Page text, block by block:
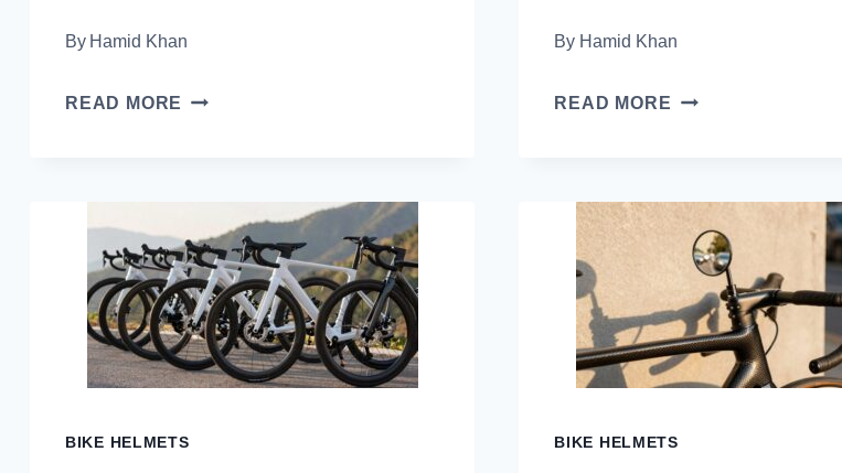
By Hamid Khan
READ MORE 13
BIKES
IN
2026
(RIDE
CONFIDENCE)
By Hamid Khan
READ MORE 7
FOR
BIKES
IN
2026
READY
BIKE HELMETS BIKE HELMETS